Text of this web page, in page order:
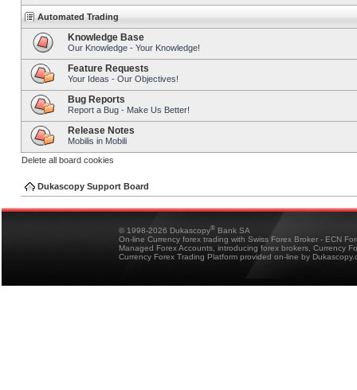
Automated Trading
Knowledge Base
Our Knowledge - Your Knowledge!
Feature Requests
Your Ideas - Our Objectives!
Bug Reports
Report a Bug - Make Us Better!
Release Notes
Mobilis in Mobili
Delete all board cookies
Dukascopy Support Board
© 1998-2026 Dukascopy® Bank SA
On-line Currency forex trading with Swiss Forex Broker - ECN
Managed Forex Accounts, introducing forex brokers, Currency
Currency Forex Trading Platform provided on-line by